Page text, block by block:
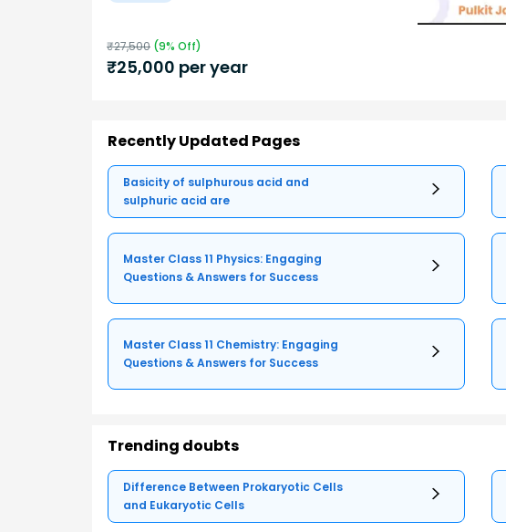
₹27,500 (9% Off)
₹25,000 per year
Recently Updated Pages
Basicity of sulphurous acid and
sulphuric acid are
Master Class 11 Physics: Engaging
Questions & Answers for Success
Master Class 11 Chemistry: Engaging
Questions & Answers for Success
Trending doubts
Difference Between Prokaryotic Cells
and Eukaryotic Cells